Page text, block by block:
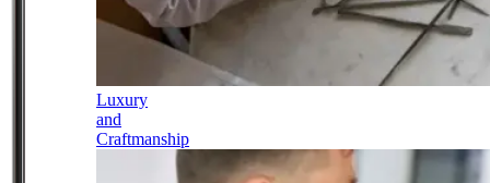
Luxury
and
Craftmanship